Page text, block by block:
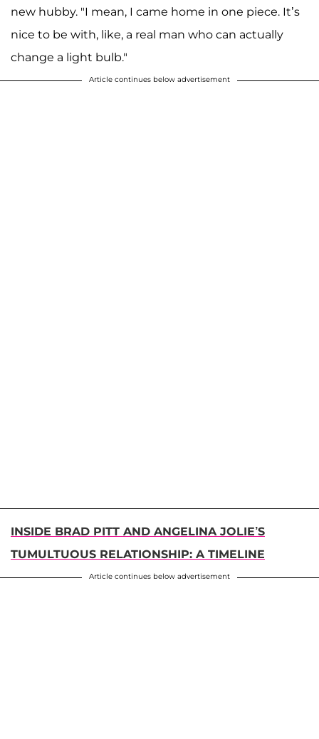
new hubby. "I mean, I came home in one piece. It’s
nice to be with, like, a real man who can actually
change a light bulb."
Article continues below advertisement
INSIDE BRAD PITT AND ANGELINA JOLIE’S
TUMULTUOUS RELATIONSHIP: A TIMELINE
Article continues below advertisement